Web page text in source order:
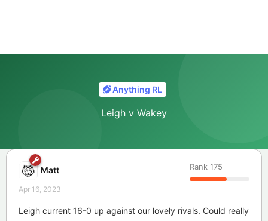
Anything RL
Leigh v Wakey
Matt Rank 175
Apr 16, 2023
Leigh current 16-0 up against our lovely rivals. Could really